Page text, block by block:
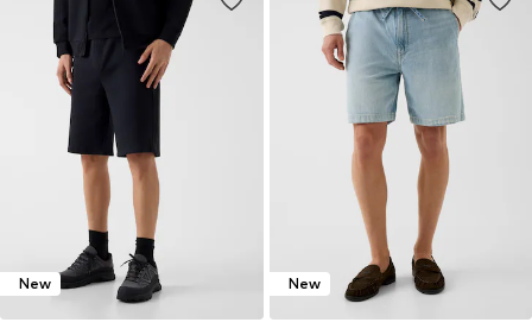
New New